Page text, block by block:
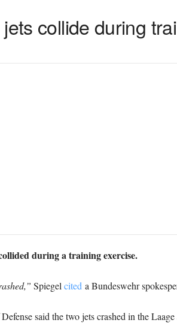
collide during
during a training exercise.
Spiegel cited a Bundeswehr
said the two jets crashed in the Laage